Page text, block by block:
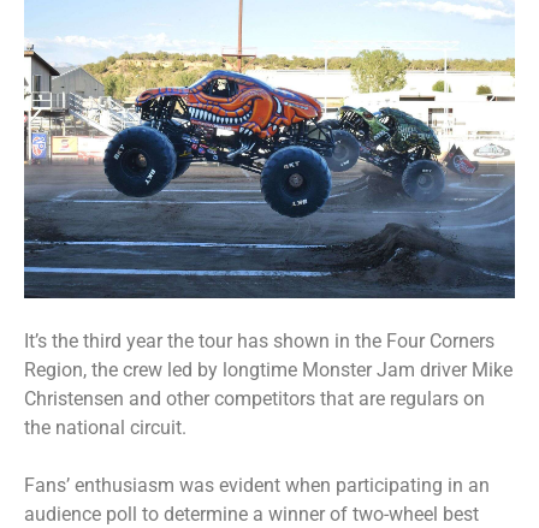
It’s the third year the tour has shown in the Four Corners
Region, the crew led by longtime Monster Jam driver Mike
Christensen and other competitors that are regulars on
the national circuit.
Fans’ enthusiasm was evident when participating in an
audience poll to determine a winner of two-wheel best